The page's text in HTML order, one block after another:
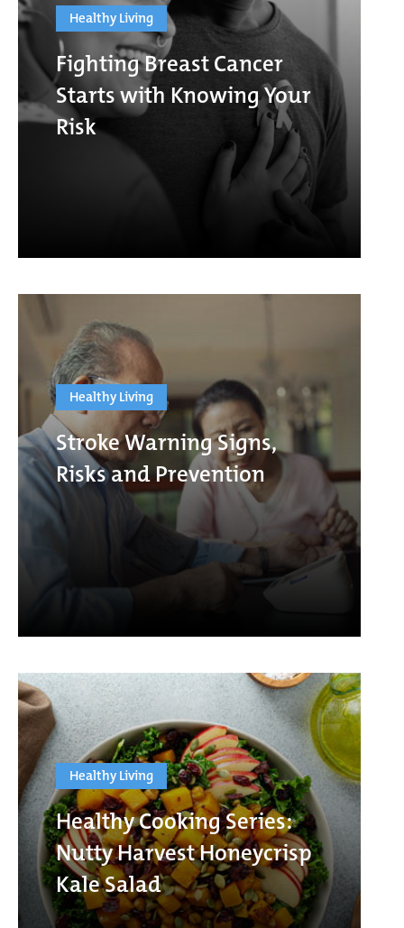
Healthy Living
Fighting Breast Cancer
Starts with Knowing Your
Risk
Healthy Living
Stroke Warning Signs,
Risks and Prevention
Healthy Living
Healthy Cooking Series:
Nutty Harvest Honeycrisp
Kale Salad